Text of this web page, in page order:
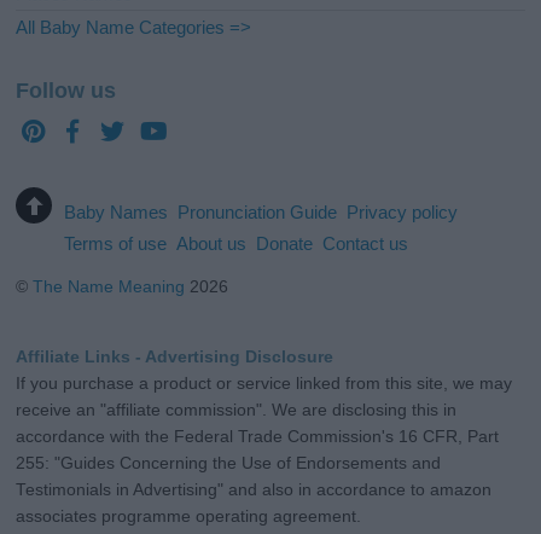
All Baby Name Categories =>
Follow us
Baby Names Pronunciation Guide Privacy policy
Terms of use About us Donate Contact us
©The Name Meaning 2026
Affiliate Links - Advertising Disclosure
If you purchase a product or service linked from this site, we may
receive an "affiliate commission". We are disclosing this in
accordance with the Federal Trade Commission's 16 CFR, Part
255: "Guides Concerning the Use of Endorsements and
Testimonials in Advertising" and also in accordance to amazon
associates programme operating agreement.